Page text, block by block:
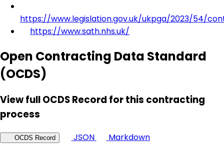
https://www.legislation.gov.uk/ukpga/2023/54/
https://www.sath.nhs.uk/
Open Contracting Data Standard
(OCDS)
View full OCDS Record for this contracting
process
OCDS Record JSON
Markdown